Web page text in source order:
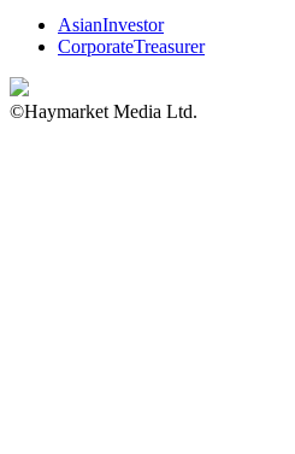
AsianInvestor
CorporateTreasurer
©Haymarket Media Ltd.